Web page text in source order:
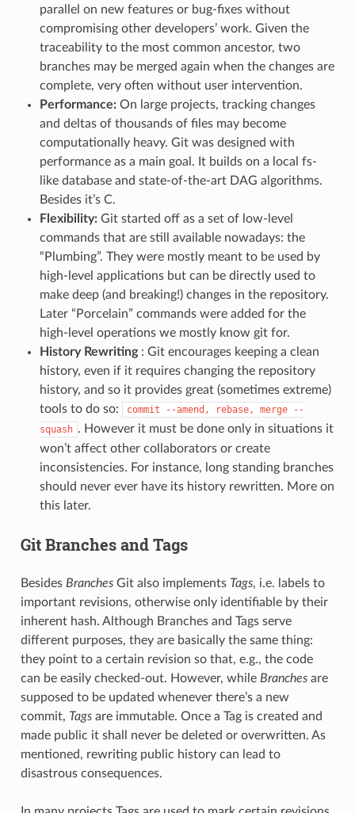
parallel on new features or bug-fixes without
compromising other developers’ work. Given the
traceability to the most common ancestor, two
branches may be merged again when the changes are
complete, very often without user intervention.
Performance:On large projects, tracking changes
and deltas of thousands of files may become
computationally heavy. Git was designed with
performance as a main goal. It builds on a local fs-
like database and state-of-the-art DAG algorithms.
Besides it’s C.
Flexibility:Git started off as a set of low-level
commands that are still available nowadays: the
“Plumbing”. They were mostly meant to be used by
high-level applications but can be directly used to
make deep (and breaking!) changes in the repository.
Later “Porcelain” commands were added for the
high-level operations we mostly know git for.
History Rewriting: Git encourages keeping a clean
history, even if it requires changing the repository
history, and so it provides great (sometimes extreme)
tools to do so:
commit --amend, rebase, merge
--
squash . However it must be done only in situations it
won’t affect other collaborators or create
inconsistencies. For instance, long standing branches
should never ever have its history rewritten. More on
this later.
Git Branches and Tags
Besides BranchesGit also implements Tags, i.e. labels to
important revisions, otherwise only identifiable by their
inherent hash. Although Branches and Tags serve
different purposes, they are basically the same thing:
they point to a certain revision so that, e.g., the code
can be easily checked-out. However, while Branchesare
supposed to be updated whenever there’s a new
commit, Tagsare immutable. Once a Tag is created and
made public it shall never be deleted or overwritten. As
mentioned, rewriting public history can lead to
disastrous consequences.